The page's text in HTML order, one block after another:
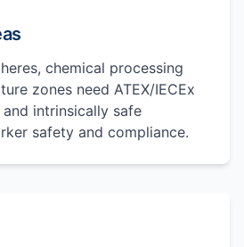
chemical processing
zones need ATEX/IECEx
intrinsically safe
safety and compliance.